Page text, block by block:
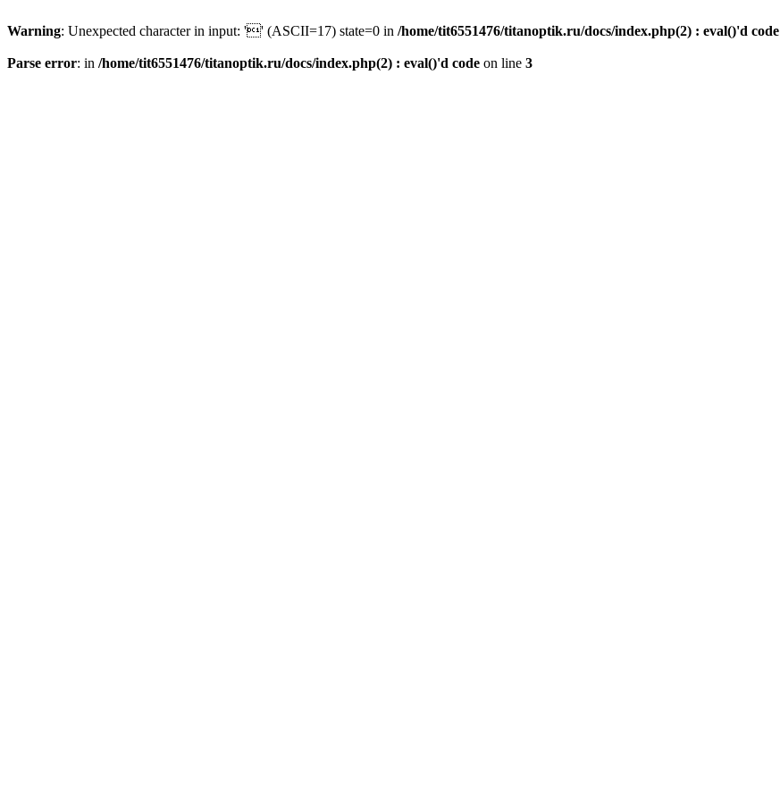
Warning: Unexpected character in input: '' (ASCII=17) state=0 in /home/tit6551476/titanoptik.ru/docs/index.php(2) : eval()'d code
Parse error: in /home/tit6551476/titanoptik.ru/docs/index.php(2) : eval()'d code on line 3